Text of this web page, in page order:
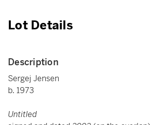
Lot Details
Description
Sergej Jensen
b. 1973
Untitled